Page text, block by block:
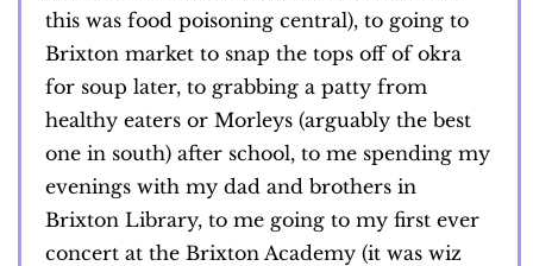
this was food poisoning central), to going to
Brixton market to snap the tops off of okra
for soup later, to grabbing a patty from
healthy eaters or Morleys (arguably the best
one in south) after school, to me spending my
evenings with my dad and brothers in
Brixton Library, to me going to my first ever
concert at the Brixton Academy (it was wiz